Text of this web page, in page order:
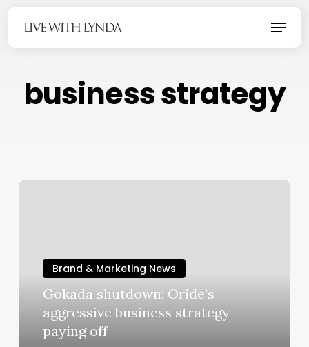
Menu
business strategy
Brand & Marketing News
Gokada shutdown: Oride’s
aggressive business strategy
paying off